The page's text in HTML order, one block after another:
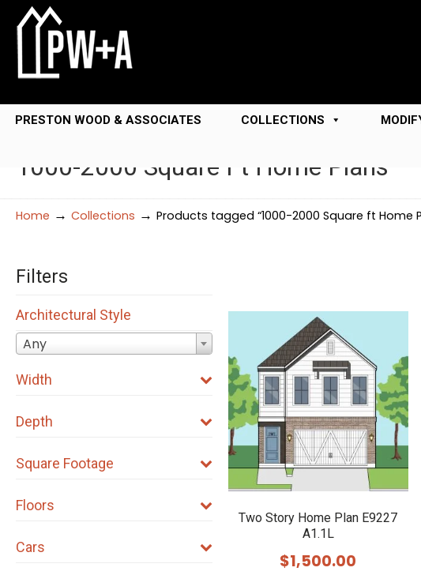
PRESTON WOOD & ASSOCIATES COLLECTIONS
1000-2000 Square Ft Home Plans
Home → Collections → Products tagged “1000-2000 Square ft Home
Two Story Home Plan E9227
A1.1L
$1,500.00
Filters
Architectural Style
Any
Width
Depth
Square Footage
Floors
Cars